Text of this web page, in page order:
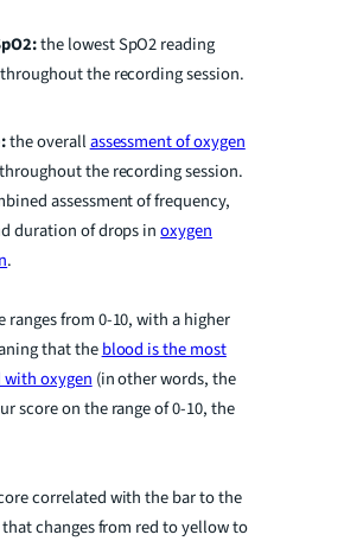
the lowest SpO2 reading
the recording session.
the overallassessment of oxygen
the recording session.
assessment of frequency,
duration of drops inoxygen
.
ranges from 0-10, with a higher
that theblood is the most
with oxygen (in other words, the
score on the range of 0-10, the
correlated with the bar to the
changes from red to yellow to